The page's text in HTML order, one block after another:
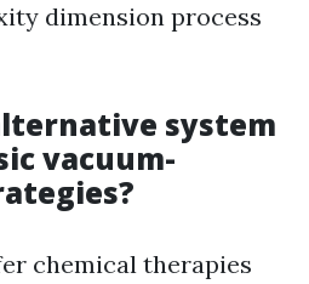
dimension process
system
vacuum-
chemical therapies